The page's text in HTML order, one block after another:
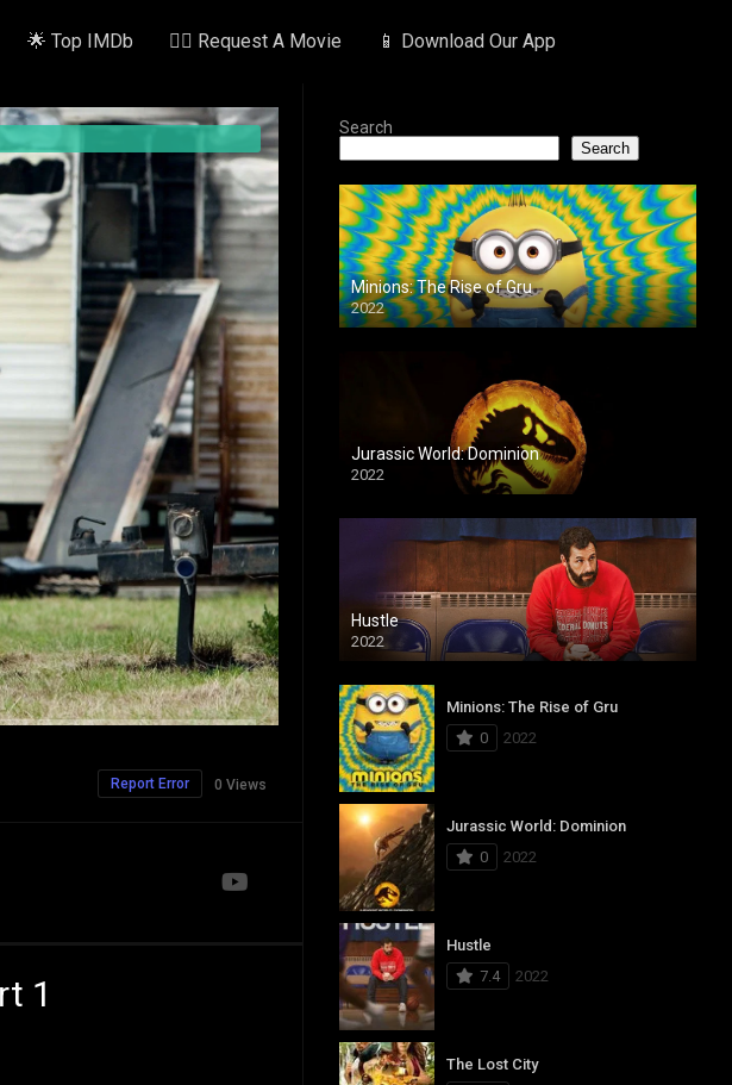
🌟 Top IMDb ✍🏽 Request A Movie 📱 Download Our App
0 Views
Report Error
1
Search
Search
Minions: The Rise of Gru
2022
Jurassic World: Dominion
2022
Hustle
2022
Minions: The Rise of Gru
0
2022
Jurassic World: Dominion
0
2022
Hustle
7.4
2022
The Lost City